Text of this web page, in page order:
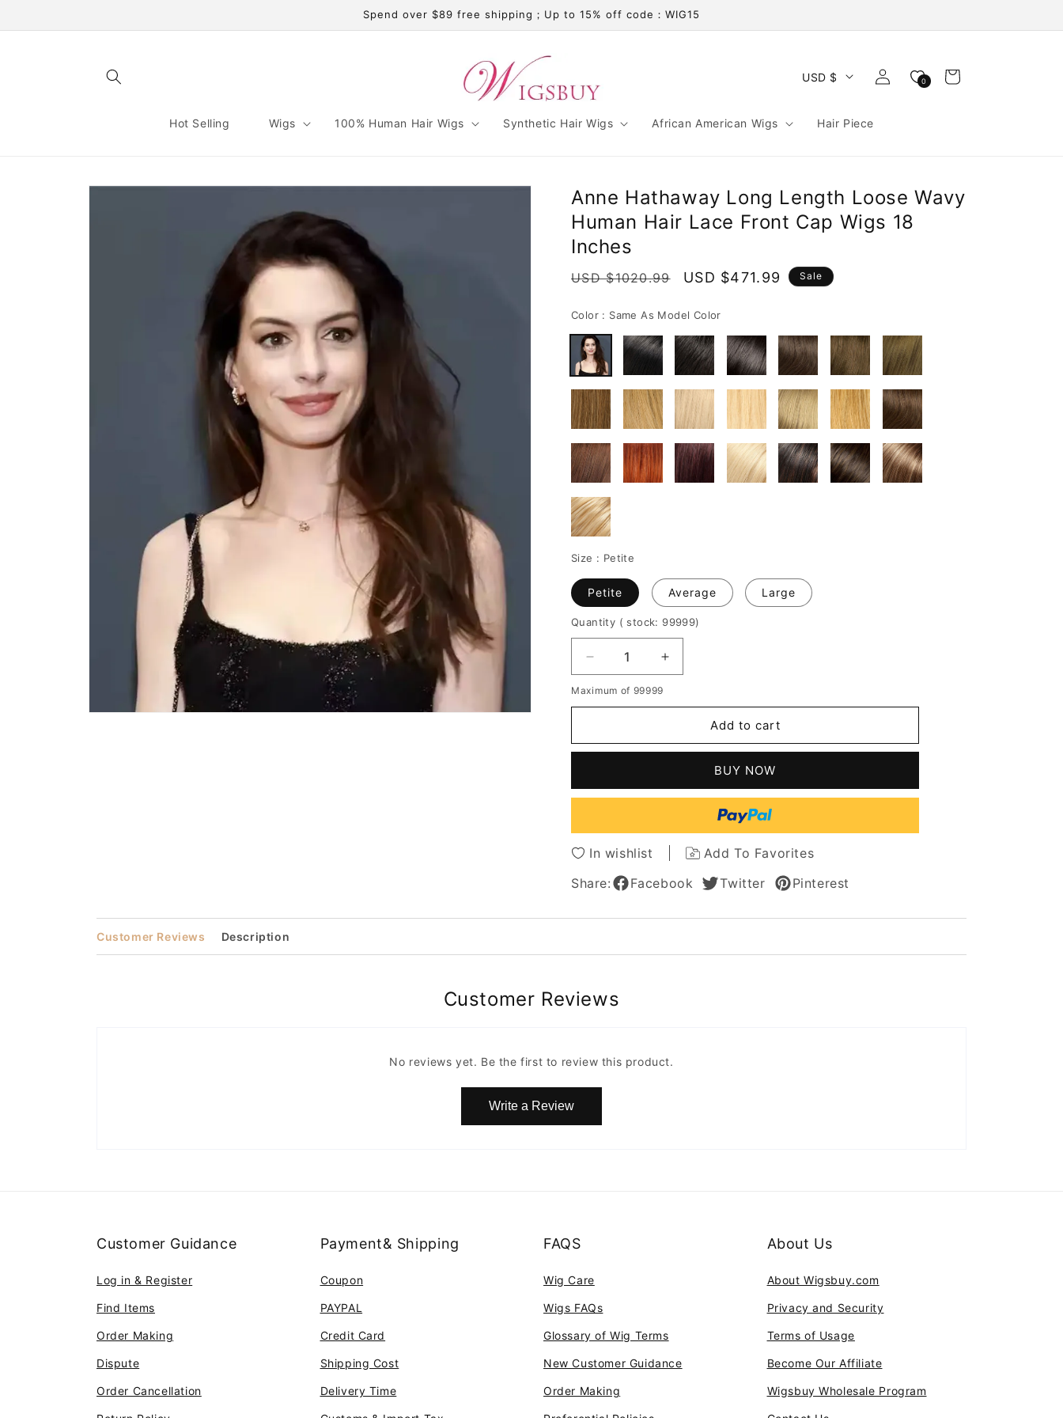
Spend over $89 free shipping；Up to 15% off code：WIG15
Hot Selling Wigs 100% Human Hair Wigs Synthetic Hair Wigs African American Wigs Hair Piece
USD $
Log
in
0 Cart
Skip to
Anne Hathaway Long Length Loose Wavy
Human Hair Lace Front Cap Wigs 18
Inches
Regular
USD $1020.99
Sale
USD $471.99 Sale
Color : Same As Model Color
Size : Petite
Petite Average Large
Quantity ( stock: 99999)
Decrease
quantity
for
Long
Wavy
Hair
Lace
Front
Cap
Wigs
Increase
quantity
Hathaway
Long
Wavy
Hair
Lace
Front
Cap
Maximum of 99999
Add to cart
BUY NOW
In wishlist
Add To Favorites
Share:
Facebook Twitter Pinterest
Customer Reviews Description
Customer Reviews
No reviews yet. Be the first to review this product.
Write a Review
Customer Guidance
Log in & Register
Find Items
Order Making
Dispute
Order Cancellation
Payment& Shipping
Coupon
PAYPAL
Credit Card
Shipping Cost
Delivery Time
FAQS
Wig Care
Wigs FAQs
Glossary of Wig Terms
New Customer Guidance
Order Making
About Us
About Wigsbuy.com
Privacy and Security
Terms of Usage
Become Our Affiliate
Wigsbuy Wholesale Program